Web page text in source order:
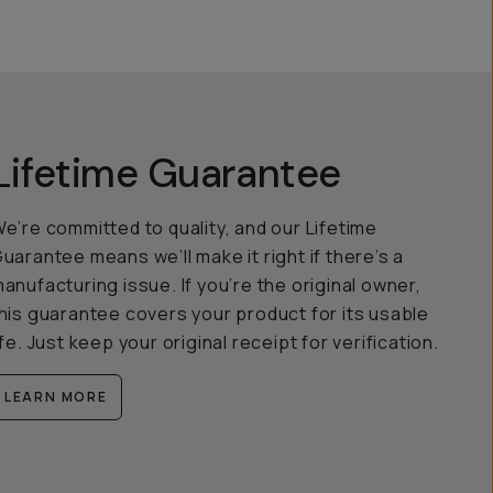
Guarantee
committed to quality, and our Lifetime
means we’ll make it right if there’s a
issue. If you’re the original owner,
guarantee covers your product for its usable
Just keep your original receipt for verification.
LEARN MORE